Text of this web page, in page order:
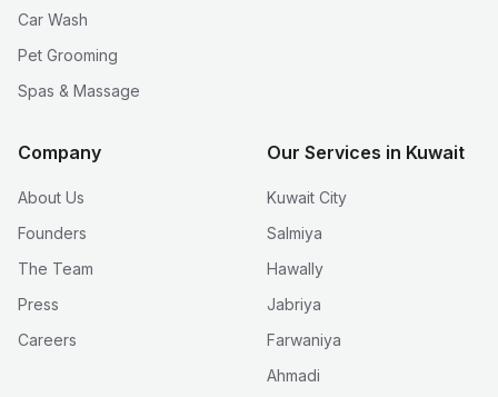
Car Wash
Pet Grooming
Spas & Massage
Company
About Us
Founders
The Team
Press
Careers
Our Services in Kuwait
Kuwait City
Salmiya
Hawally
Jabriya
Farwaniya
Ahmadi